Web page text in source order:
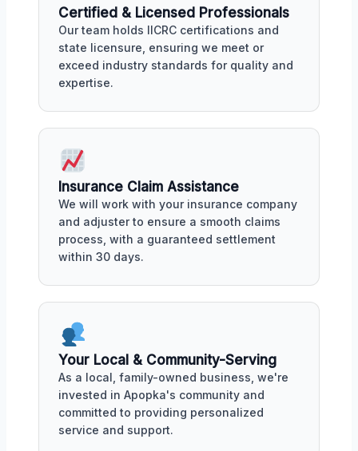
Certified & Licensed Professionals
Our team holds IICRC certifications and
state licensure, ensuring we meet or
exceed industry standards for quality and
expertise.
Insurance Claim Assistance
We will work with your insurance company
and adjuster to ensure a smooth claims
process, with a guaranteed settlement
within 30 days.
Your Local & Community-Serving
As a local, family-owned business, we're
invested in Apopka's community and
committed to providing personalized
service and support.